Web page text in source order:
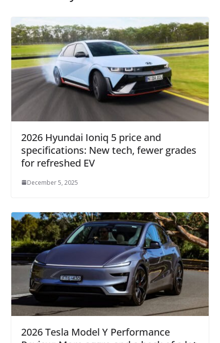
2026 Hyundai Ioniq 5 price and
specifications: New tech, fewer grades
for refreshed EV
December 5, 2025
2026 Tesla Model Y Performance